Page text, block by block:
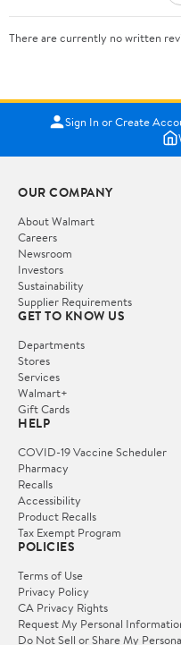
There are currently no written
Sign In or Create
OUR COMPANY
About Walmart
Careers
Newsroom
Investors
Sustainability
Supplier Requirements
GET TO KNOW US
Departments
Stores
Services
Walmart+
Gift Cards
HELP
COVID-19 Vaccine Scheduler
Pharmacy
Recalls
Accessibility
Product Recalls
Tax Exempt Program
POLICIES
Terms of Use
Privacy Policy
CA Privacy Rights
Request My Personal
Do Not Sell or Share My